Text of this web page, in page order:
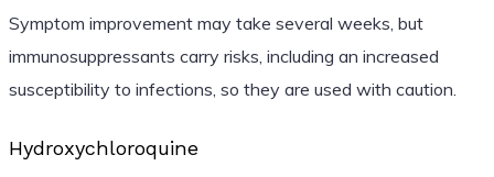
Symptom improvement may take several weeks, but
immunosuppressants carry risks, including an increased
susceptibility to infections, so they are used with caution.
Hydroxychloroquine